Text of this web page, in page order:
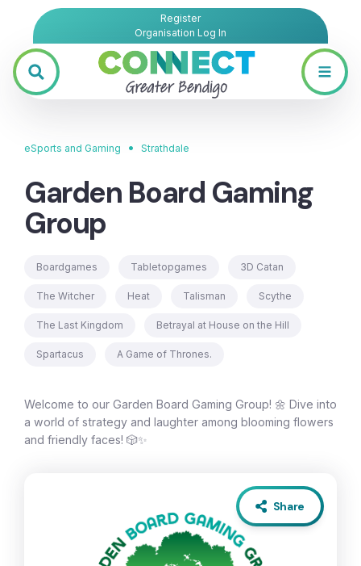
Register
Organisation Log In
eSports and Gaming • Strathdale
Garden Board Gaming
Group
Boardgames Tabletopgames 3D Catan
The Witcher Heat Talisman Scythe
The Last Kingdom Betrayal at House on the Hill
Spartacus A Game of Thrones.
Welcome to our Garden Board Gaming Group! 🌼 Dive into
a world of strategy and laughter among blooming flowers
and friendly faces! 🎲✨
Share